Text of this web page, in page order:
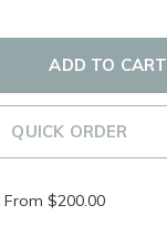
ADD TO CART
QUICK ORDER
From $200.00